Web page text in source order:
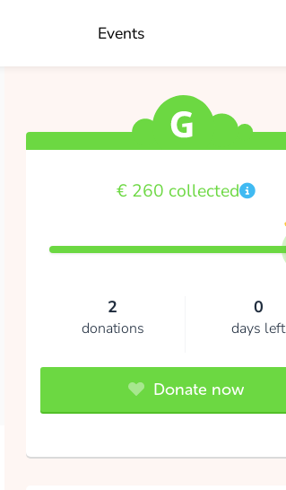
Events
€ 260 collected
2
donations
0
days left
Donate now